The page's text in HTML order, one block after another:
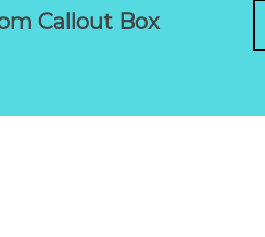
Callout Box